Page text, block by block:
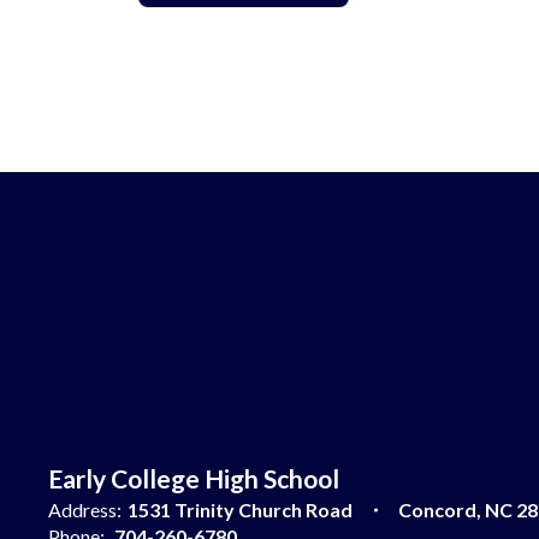
Early College High School
Address: 1531 Trinity Church Road
Concord, NC